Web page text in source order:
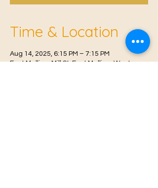
Time & Location
Aug 14, 2025, 6:15 PM – 7:15 PM
East Malling, Mill St, East Malling, West